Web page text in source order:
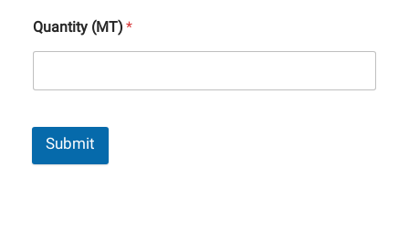
Quantity (MT)*
Submit